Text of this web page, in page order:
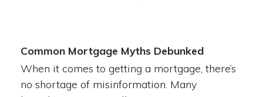
Common Mortgage Myths Debunked
When it comes to getting a mortgage, there’s
no shortage of misinformation. Many